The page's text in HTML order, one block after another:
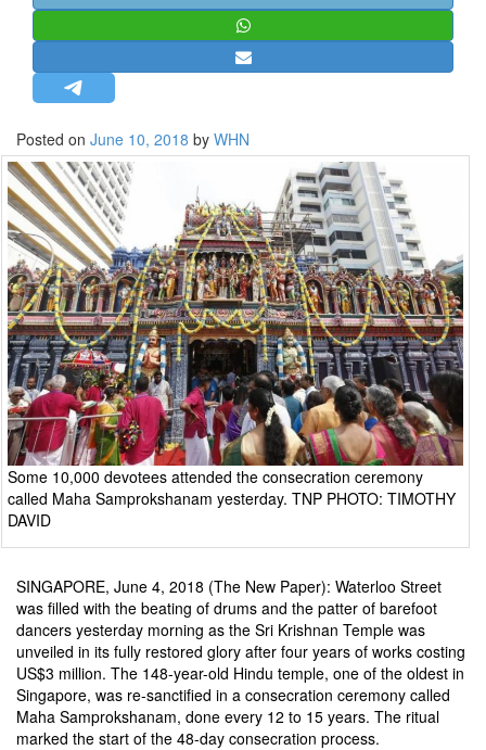
MISC.
NEWSLETTERS
LETTERS
BIO-PROFILE
INTERVIEWS
EDITORIAL
Posted on June 10, 2018 by WHN
Some 10,000 devotees attended the consecration ceremony
called Maha Samprokshanam yesterday. TNP PHOTO: TIMOTHY
DAVID
SINGAPORE, June 4, 2018 (The New Paper): Waterloo Street
was filled with the beating of drums and the patter of barefoot
dancers yesterday morning as the Sri Krishnan Temple was
unveiled in its fully restored glory after four years of works costing
US$3 million. The 148-year-old Hindu temple, one of the oldest in
Singapore, was re-sanctified in a consecration ceremony called
Maha Samprokshanam, done every 12 to 15 years. The ritual
marked the start of the 48-day consecration process.